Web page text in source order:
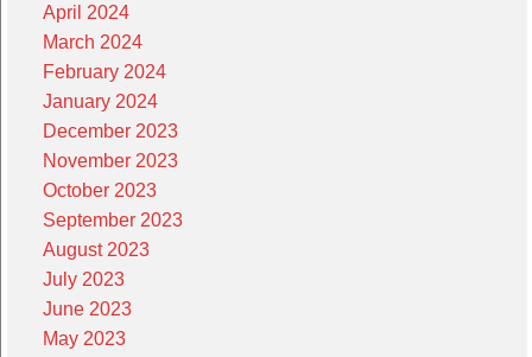
April 2024
March 2024
February 2024
January 2024
December 2023
November 2023
October 2023
September 2023
August 2023
July 2023
June 2023
May 2023